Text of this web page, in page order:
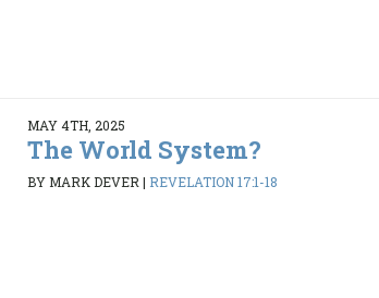
MAY 4TH, 2025
The World System?
BY MARK DEVER | REVELATION 17:1-18